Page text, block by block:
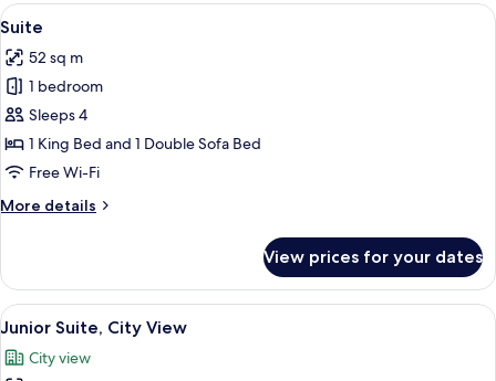
View
all
photos
for
Suite
A modern hotel room with a large
11
Suite
52 sq m
1 bedroom
Sleeps 4
1 King Bed and 1 Double Sofa Bed
Free Wi-Fi
More details
More
View prices for your dates
View
all
photos
A modern bathroom with a dark
9
Junior Suite, City View
City view